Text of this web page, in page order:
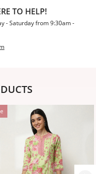
TO HELP!
- Saturday from 9:30am -